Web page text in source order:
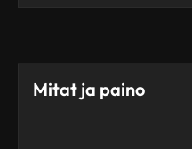
Mitat ja paino